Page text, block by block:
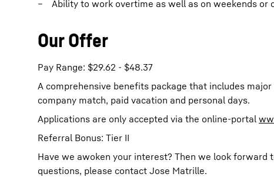
Ability to work overtime as well as on weekends or
Our Offer
Pay Range: $29.62 - $48.37
A comprehensive benefits package that includes
company match, paid vacation and personal days.
Applications are only accepted via the online-portal
Referral Bonus: Tier II
Have we awoken your interest? Then we look
questions, please contact Jose Matrille.